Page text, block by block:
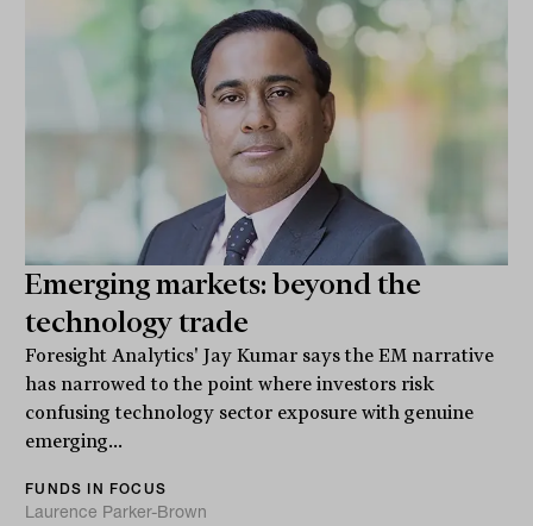
Emerging markets: beyond the
technology trade
Foresight Analytics' Jay Kumar says the EM narrative
has narrowed to the point where investors risk
confusing technology sector exposure with genuine
emerging...
FUNDS IN FOCUS
Laurence Parker-Brown